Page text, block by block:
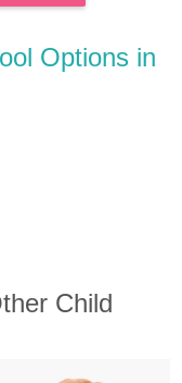
Options in
Child